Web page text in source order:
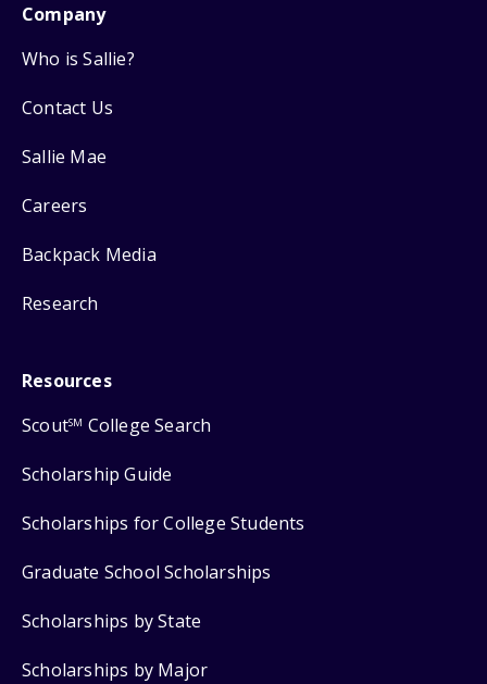
Company
Who is Sallie?
Contact Us
Sallie Mae
Careers
Backpack Media
Research
Resources
ScoutSM College Search
Scholarship Guide
Scholarships for College Students
Graduate School Scholarships
Scholarships by State
Scholarships by Major